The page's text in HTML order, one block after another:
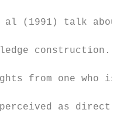
(1991) talk about
construction.
from one who is
as direct